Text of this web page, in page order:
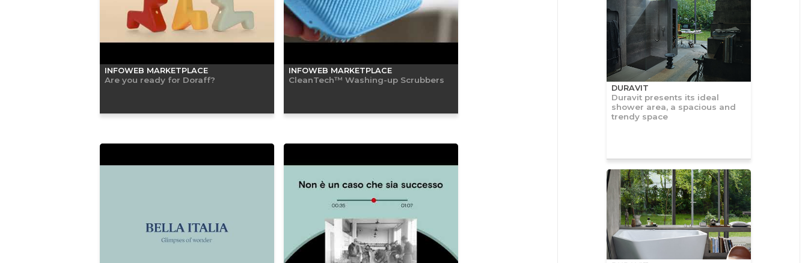
INFOWEB MARKETPLACE
Are you ready for Doraff?
INFOWEB MARKETPLACE
CleanTech™ Washing-up Scrubbers
DURAVIT
Duravit presents its ideal
shower area, a spacious and
trendy space